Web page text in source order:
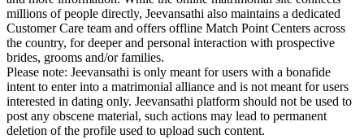
millions of people directly, Jeevansathi also maintains a dedicated
Customer Care team and offers offline Match Point Centers across
the country, for deeper and personal interaction with prospective
brides, grooms and/or families.
Please note: Jeevansathi is only meant for users with a bonafide
intent to enter into a matrimonial alliance and is not meant for users
interested in dating only. Jeevansathi platform should not be used to
post any obscene material, such actions may lead to permanent
deletion of the profile used to upload such content.